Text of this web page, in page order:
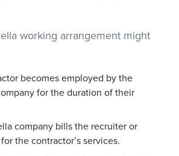
working arrangement might
becomes employed by the
for the duration of their
company bills the recruiter or
the contractor’s services.